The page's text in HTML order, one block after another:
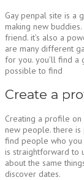
Gay penpal site is a
making new
friend. it’s also a
are many different
for you. you’ll find a
possible to find
Create a
Creating a profile
new people. there is
find people who
is straightforward to
about the same
discover dates.